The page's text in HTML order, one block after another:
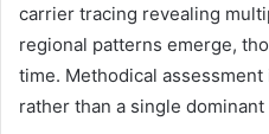
carrier tracing revealing
regional patterns emerge,
time. Methodical
rather than a single